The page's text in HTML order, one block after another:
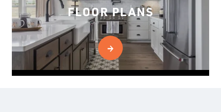
FLOOR PLANS